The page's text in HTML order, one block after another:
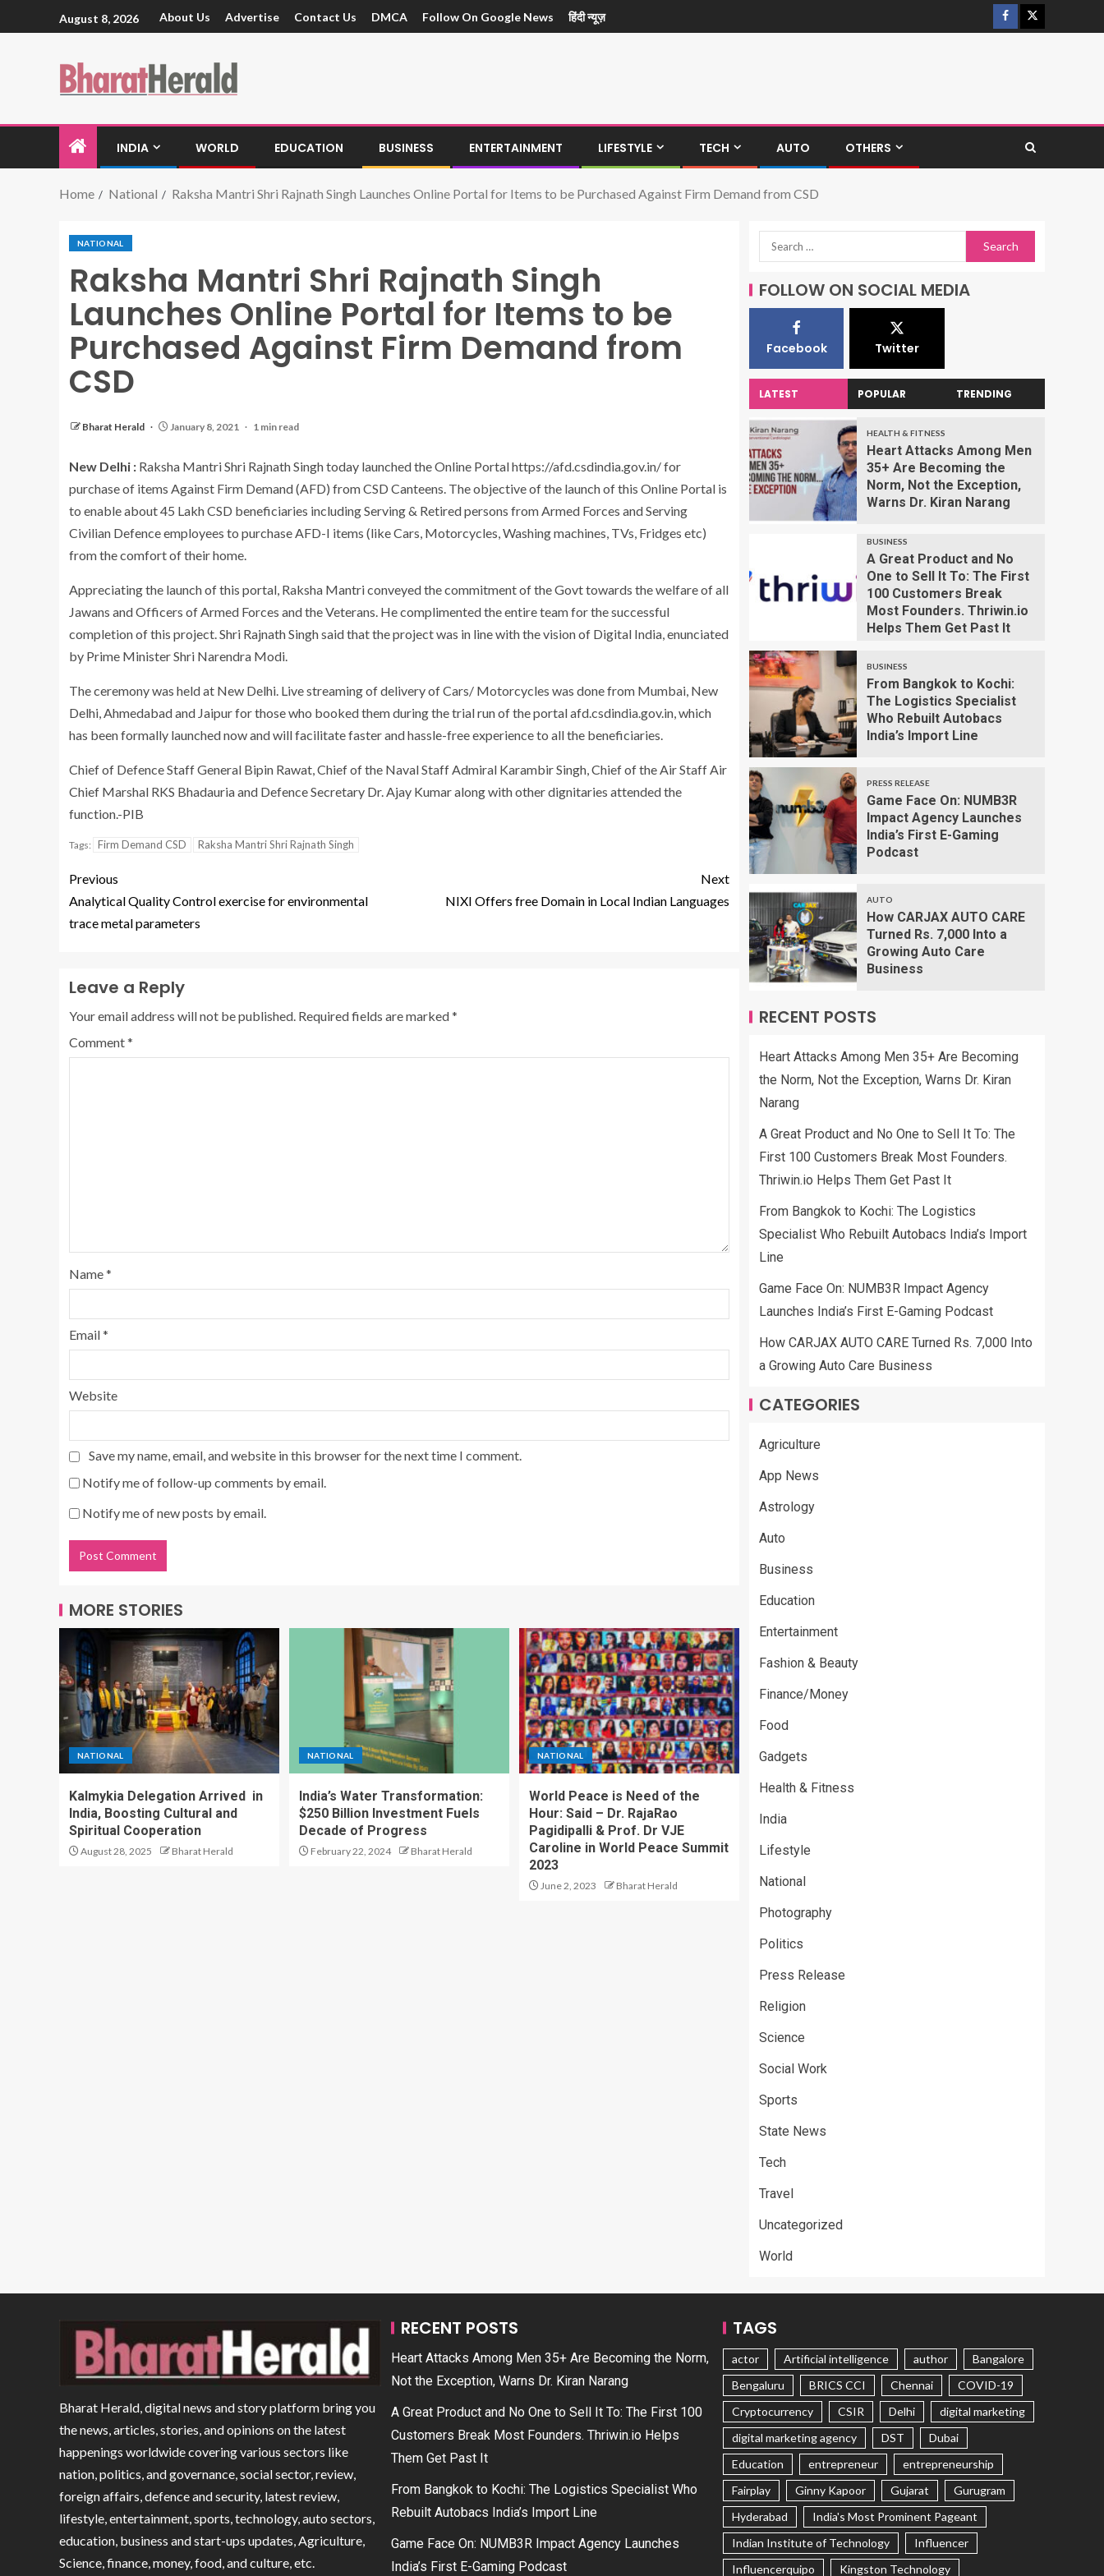
August 8, 2026 About Us Advertise Contact Us DMCA Follow On Google News हिंदी न्यूज़
INDIA WORLD EDUCATION BUSINESS ENTERTAINMENT LIFESTYLE TECH AUTO OTHERS
Home National Raksha Mantri Shri Rajnath Singh Launches Online Portal for Items to be Purchased Against Firm Demand from CSD
NATIONAL
Raksha Mantri Shri Rajnath Singh
Launches Online Portal for Items to be
Purchased Against Firm Demand from
CSD
Bharat Herald January 8, 2021 1 min read
New Delhi : Raksha Mantri Shri Rajnath Singh today launched the Online Portal https://afd.csdindia.gov.in/ for
purchase of items Against Firm Demand (AFD) from CSD Canteens. The objective of the launch of this Online Portal is
to enable about 45 Lakh CSD beneficiaries including Serving & Retired persons from Armed Forces and Serving
Civilian Defence employees to purchase AFD-I items (like Cars, Motorcycles, Washing machines, TVs, Fridges etc)
from the comfort of their home.
Appreciating the launch of this portal, Raksha Mantri conveyed the commitment of the Govt towards the welfare of all
Jawans and Officers of Armed Forces and the Veterans. He complimented the entire team for the successful
completion of this project. Shri Rajnath Singh said that the project was in line with the vision of Digital India, enunciated
by Prime Minister Shri Narendra Modi.
The ceremony was held at New Delhi. Live streaming of delivery of Cars/ Motorcycles was done from Mumbai, New
Delhi, Ahmedabad and Jaipur for those who booked them during the trial run of the portal afd.csdindia.gov.in, which
has been formally launched now and will facilitate faster and hassle-free experience to all the beneficiaries.
Chief of Defence Staff General Bipin Rawat, Chief of the Naval Staff Admiral Karambir Singh, Chief of the Air Staff Air
Chief Marshal RKS Bhadauria and Defence Secretary Dr. Ajay Kumar along with other dignitaries attended the
function.-PIB
Tags: Firm Demand CSD Raksha Mantri Shri Rajnath Singh
Previous
Analytical Quality Control exercise for environmental
trace metal parameters
Next
NIXI Offers free Domain in Local Indian Languages
Leave a Reply
Your email address will not be published. Required fields are marked*
Comment*
Name*
Email*
Website
Save my name, email, and website in this browser for the next time I comment.
Notify me of follow-up comments by email.
Notify me of new posts by email.
MORE STORIES
NATIONAL
Kalmykia Delegation Arrived in
India, Boosting Cultural and
Spiritual Cooperation
August 28, 2025 Bharat Herald
NATIONAL
India’s Water Transformation:
$250 Billion Investment Fuels
Decade of Progress
February 22, 2024 Bharat Herald
NATIONAL
World Peace is Need of the
Hour: Said – Dr. RajaRao
Pagidipalli & Prof. Dr VJE
Caroline in World Peace Summit
2023
June 2, 2023 Bharat Herald
FOLLOW ON SOCIAL MEDIA
Facebook Twitter
LATEST POPULAR TRENDING
HEALTH & FITNESS
Heart Attacks Among Men
35+ Are Becoming the
Norm, Not the Exception,
Warns Dr. Kiran Narang
BUSINESS
A Great Product and No
One to Sell It To: The First
100 Customers Break
Most Founders. Thriwin.io
Helps Them Get Past It
BUSINESS
From Bangkok to Kochi:
The Logistics Specialist
Who Rebuilt Autobacs
India’s Import Line
PRESS RELEASE
Game Face On: NUMB3R
Impact Agency Launches
India’s First E-Gaming
Podcast
AUTO
How CARJAX AUTO CARE
Turned Rs. 7,000 Into a
Growing Auto Care
Business
RECENT POSTS
Heart Attacks Among Men 35+ Are Becoming
the Norm, Not the Exception, Warns Dr. Kiran
Narang
A Great Product and No One to Sell It To: The
First 100 Customers Break Most Founders.
Thriwin.io Helps Them Get Past It
From Bangkok to Kochi: The Logistics
Specialist Who Rebuilt Autobacs India’s Import
Line
Game Face On: NUMB3R Impact Agency
Launches India’s First E-Gaming Podcast
How CARJAX AUTO CARE Turned Rs. 7,000 Into
a Growing Auto Care Business
CATEGORIES
Agriculture
App News
Astrology
Auto
Business
Education
Entertainment
Fashion & Beauty
Finance/Money
Food
Gadgets
Health & Fitness
India
Lifestyle
National
Photography
Politics
Press Release
Religion
Science
Social Work
Sports
State News
Tech
Travel
Uncategorized
World
Bharat Herald, digital news and story platform bring you
the news, articles, stories, and opinions on the latest
happenings worldwide covering various sectors like
nation, politics, and governance, social sector, review,
foreign affairs, defence and security, latest review,
lifestyle, entertainment, sports, technology, auto sectors,
education, business and start-ups updates, Agriculture,
Science, finance, money, food, and culture, etc.
RECENT POSTS
Heart Attacks Among Men 35+ Are Becoming the Norm,
Not the Exception, Warns Dr. Kiran Narang
A Great Product and No One to Sell It To: The First 100
Customers Break Most Founders. Thriwin.io Helps
Them Get Past It
From Bangkok to Kochi: The Logistics Specialist Who
Rebuilt Autobacs India’s Import Line
Game Face On: NUMB3R Impact Agency Launches
India’s First E-Gaming Podcast
TAGS
actor Artificial intelligence author
Bangalore
Bengaluru
BRICS CCI Chennai
COVID-19
Cryptocurrency
CSIR Delhi
digital marketing
digital marketing agency
DST
Dubai
Education
entrepreneur
entrepreneurship
Fairplay
Ginny Kapoor Gujarat
Gurugram
Hyderabad
India's Most Prominent Pageant
Indian Institute of Technology
Influencer
Influencerquipo
Kingston Technology